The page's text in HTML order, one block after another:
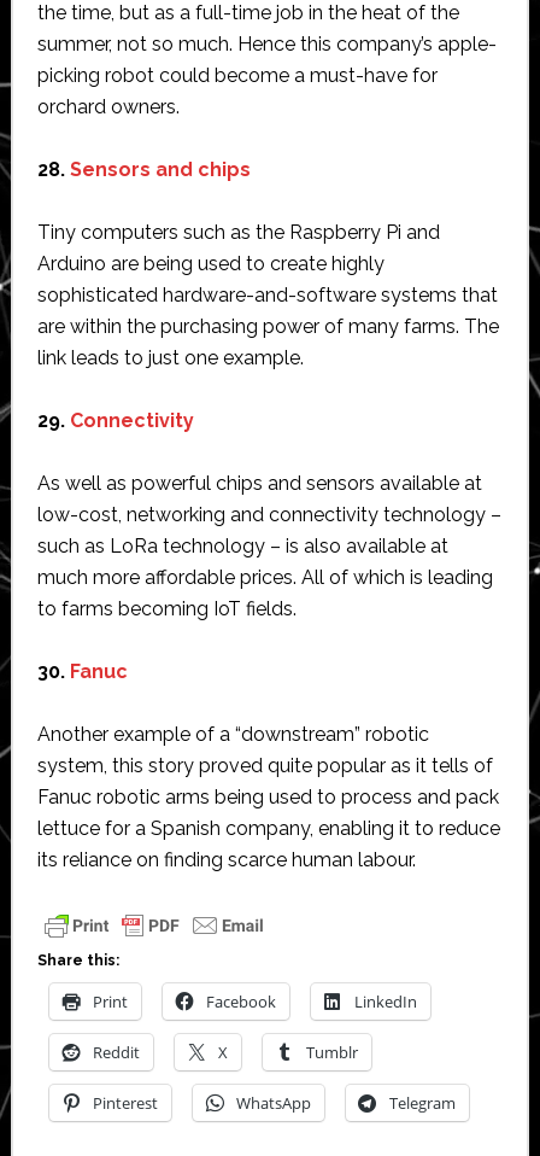
the time, but as a full-time job in the heat of the
summer, not so much. Hence this company’s apple-
picking robot could become a must-have for
orchard owners.
28. Sensors and chips
Tiny computers such as the Raspberry Pi and
Arduino are being used to create highly
sophisticated hardware-and-software systems that
are within the purchasing power of many farms. The
link leads to just one example.
29. Connectivity
As well as powerful chips and sensors available at
low-cost, networking and connectivity technology –
such as LoRa technology – is also available at
much more affordable prices. All of which is leading
to farms becoming IoT fields.
30. Fanuc
Another example of a “downstream” robotic
system, this story proved quite popular as it tells of
Fanuc robotic arms being used to process and pack
lettuce for a Spanish company, enabling it to reduce
its reliance on finding scarce human labour.
Share this:
Print Facebook LinkedIn
Reddit X Tumblr
Pinterest WhatsApp Telegram